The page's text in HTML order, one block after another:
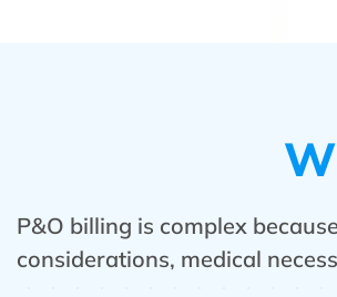
P&O billing is complex
considerations, medical